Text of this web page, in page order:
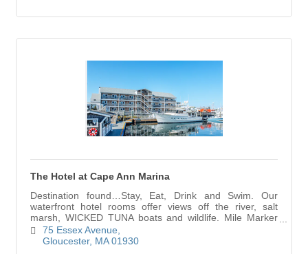
The Hotel at Cape Ann Marina
Destination found…Stay, Eat, Drink and Swim. Our
waterfront hotel rooms offer views off the river, salt
marsh, WICKED TUNA boats and wildlife. Mile Marker
One restaurant and indoor pool onsite and ope
75 Essex Avenue
Gloucester MA 01930